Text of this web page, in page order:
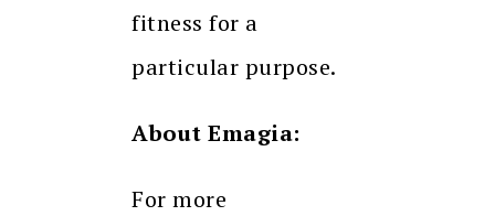
fitness for a
particular purpose.
About Emagia:
For more